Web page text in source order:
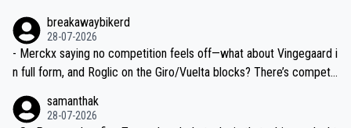
breakawaybikerd
28-07-2026
- Merckx saying no competition feels off—what about Vingegaard i
n full form, and Roglic on the Giro/Vuelta blocks? There’s competit
the most versatile since Indurain.
samanthak
28-07-2026